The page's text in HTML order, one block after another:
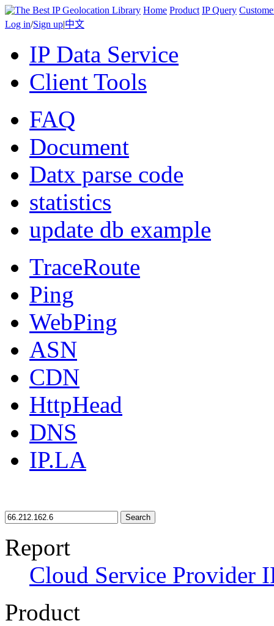
Home Product IP Query
Log in/Sign up|中文
IP Data Service
Client Tools
FAQ
Document
Datx parse code
statistics
update db example
TraceRoute
Ping
WebPing
ASN
CDN
HttpHead
DNS
IP.LA
Search
Report
Cloud Service Provider
Product